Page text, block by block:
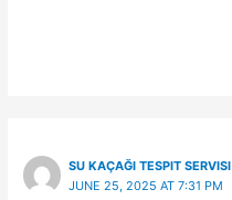
SU KAÇAĞI TESPIT SERVISI
JUNE 25, 2025 AT 7:31 PM